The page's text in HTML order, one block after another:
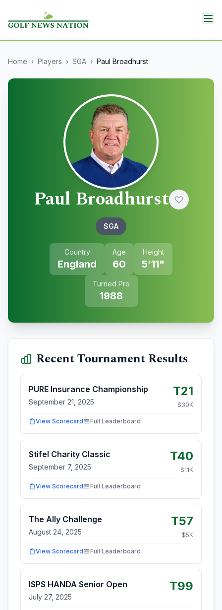
Home › Players › SGA › Paul Broadhurst
Paul Broadhurst
SGA
Country
England
Age
60
Height
5'11"
Turned Pro
1988
Recent Tournament Results
PURE Insurance Championship
September 21, 2025
T21
$30K
View Scorecard Full Leaderboard
Stifel Charity Classic
September 7, 2025
T40
$11K
View Scorecard Full Leaderboard
The Ally Challenge
August 24, 2025
T57
$5K
View Scorecard Full Leaderboard
ISPS HANDA Senior Open
July 27, 2025
T99